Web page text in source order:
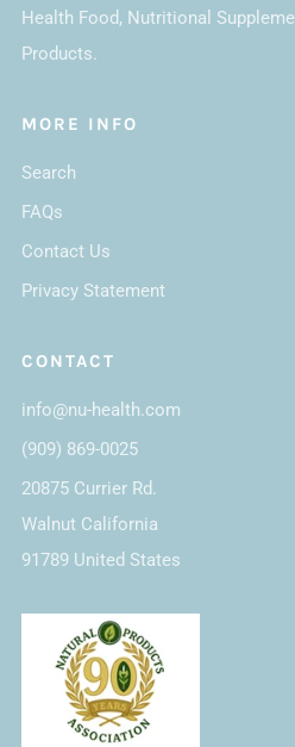
Health Food, Nutritional
Products.
MORE INFO
Search
FAQs
Contact Us
Privacy Statement
CONTACT
info@nu-health.com
(909) 869-0025
20875 Currier Rd.
Walnut California
91789 United States